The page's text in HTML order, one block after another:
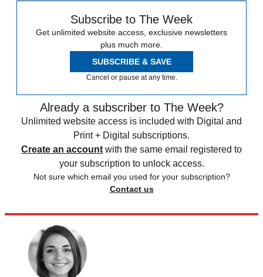
Subscribe to The Week
Get unlimited website access, exclusive newsletters
plus much more.
SUBSCRIBE & SAVE
Cancel or pause at any time.
Already a subscriber to The Week?
Unlimited website access is included with Digital and
Print + Digital subscriptions.
Create an account with the same email registered to
your subscription to unlock access.
Not sure which email you used for your subscription?
Contact us